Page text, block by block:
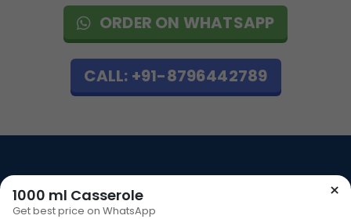
ORDER ON WHATSAPP
CALL: +91-8796442789
Our Address ×
1000 ml Casserole
Get best price on WhatsApp